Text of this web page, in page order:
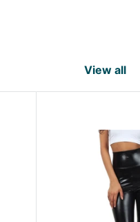
View all